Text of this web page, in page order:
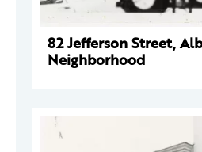
82 Jefferson Street,
Neighborhood